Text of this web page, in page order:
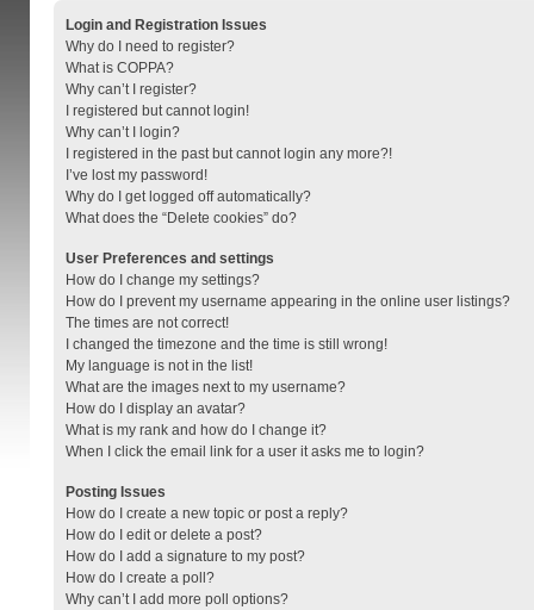
Login and Registration Issues
Why do I need to register?
What is COPPA?
Why can’t I register?
I registered but cannot login!
Why can’t I login?
I registered in the past but cannot login any more?!
I’ve lost my password!
Why do I get logged off automatically?
What does the “Delete cookies” do?
User Preferences and settings
How do I change my settings?
How do I prevent my username appearing in the online user listings?
The times are not correct!
I changed the timezone and the time is still wrong!
My language is not in the list!
What are the images next to my username?
How do I display an avatar?
What is my rank and how do I change it?
When I click the email link for a user it asks me to login?
Posting Issues
How do I create a new topic or post a reply?
How do I edit or delete a post?
How do I add a signature to my post?
How do I create a poll?
Why can’t I add more poll options?